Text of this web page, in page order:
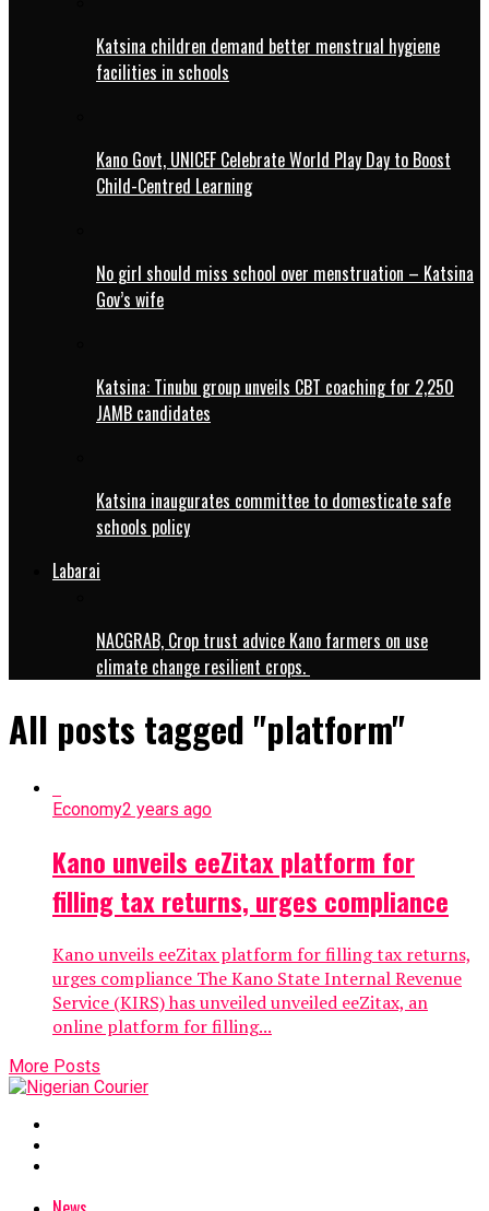
Katsina children demand better menstrual hygiene
facilities in schools
Kano Govt, UNICEF Celebrate World Play Day to Boost
Child-Centred Learning
No girl should miss school over menstruation – Katsina
Gov’s wife
Katsina: Tinubu group unveils CBT coaching for 2,250
JAMB candidates
Katsina inaugurates committee to domesticate safe
schools policy
Labarai
NACGRAB, Crop trust advice Kano farmers on use
climate change resilient crops.
All posts tagged "platform"
Economy2 years ago
Kano unveils eeZitax platform for
filling tax returns, urges compliance
Kano unveils eeZitax platform for filling tax returns,
urges compliance The Kano State Internal Revenue
Service (KIRS) has unveiled unveiled eeZitax, an
online platform for filling...
More Posts